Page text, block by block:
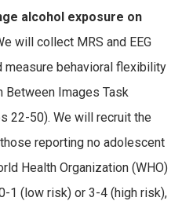
alcohol exposure on
will collect MRS and EEG
measure behavioral flexibility
Between Images Task
22-50). We will recruit the
reporting no adolescent
Health Organization (WHO)
1 (low risk) or 3-4 (high risk),